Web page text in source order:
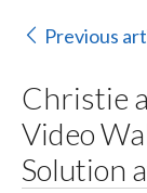
Previous
Christie
Video
Solution